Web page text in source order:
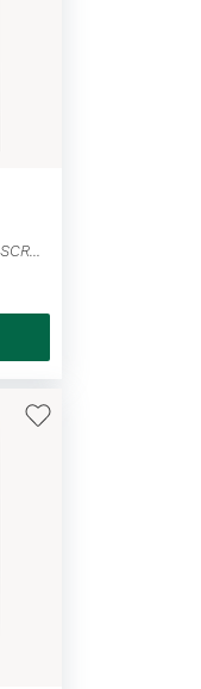
LED NIGHTSCOPE HATS / FUN ICE SCRAPER MITTENS